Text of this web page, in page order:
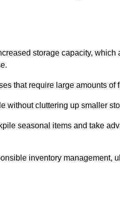
storage capacity, which
that require large amounts of
without cluttering up smaller
seasonal items and take
inventory management,